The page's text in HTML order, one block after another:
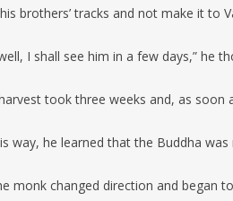
brothers’ tracks and not make it to
I shall see him in a few days,” he
took three weeks and, as soon
way, he learned that the Buddha
monk changed direction and began